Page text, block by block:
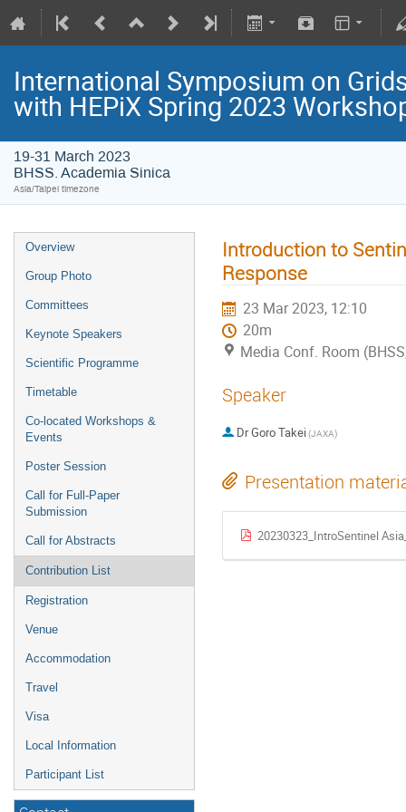
International Symposium on
with HEPiX Spring 2023
19-31 March 2023
BHSS. Academia Sinica
Asia/Taipei timezone
Overview
Group Photo
Committees
Keynote Speakers
Scientific Programme
Timetable
Co-located Workshops &
Events
Poster Session
Call for Full-Paper
Submission
Call for Abstracts
Contribution List
Registration
Venue
Accommodation
Travel
Visa
Local Information
Participant List
Introduction to
Response
23 Mar 2023, 12:10
20m
Media Conf. Room
Speaker
DrGoro Takei(JAXA)
Presentation
20230323_IntroSentinel